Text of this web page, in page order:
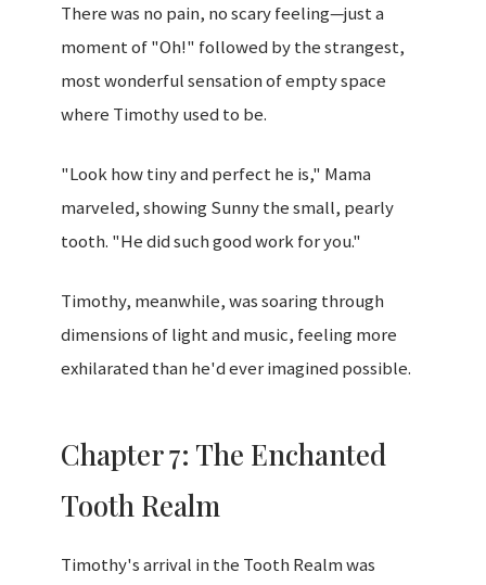
There was no pain, no scary feeling—just a
moment of "Oh!" followed by the strangest,
most wonderful sensation of empty space
where Timothy used to be.
"Look how tiny and perfect he is," Mama
marveled, showing Sunny the small, pearly
tooth. "He did such good work for you."
Timothy, meanwhile, was soaring through
dimensions of light and music, feeling more
exhilarated than he'd ever imagined possible.
Chapter 7: The Enchanted
Tooth Realm
Timothy's arrival in the Tooth Realm was